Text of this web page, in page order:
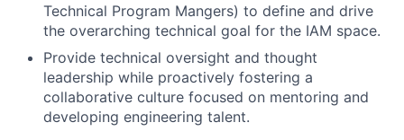
Technical Program Mangers) to define and drive
the overarching technical goal for the IAM space.
Provide technical oversight and thought
leadership while proactively fostering a
collaborative culture focused on mentoring and
developing engineering talent.